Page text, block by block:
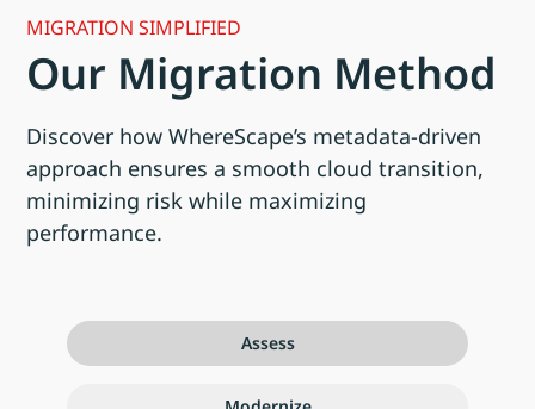
MIGRATION SIMPLIFIED
Our Migration Method
Discover how WhereScape’s metadata-driven
approach ensures a smooth cloud transition,
minimizing risk while maximizing
performance.
Assess